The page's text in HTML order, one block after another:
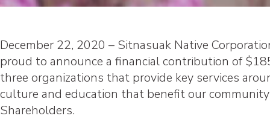
December 22, 2020 – Sitnasuak Native
proud to announce a financial contribution of
three organizations that provide key services
culture and education that benefit our
Shareholders.